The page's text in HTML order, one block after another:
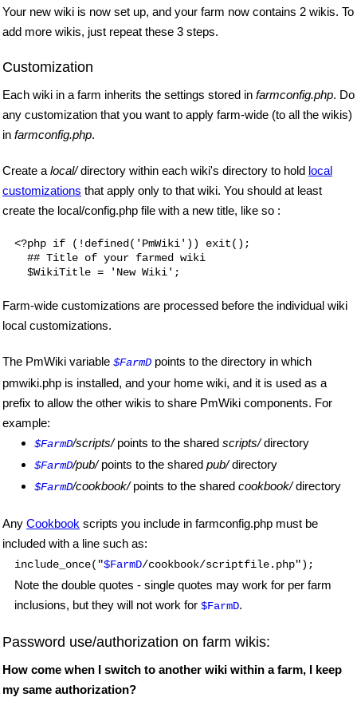
Your new wiki is now set up, and your farm now contains 2 wikis. To
add more wikis, just repeat these 3 steps.
Customization
Each wiki in a farm inherits the settings stored in farmconfig.php. Do
any customization that you want to apply farm-wide (to all the wikis)
in farmconfig.php.
Create a local/directory within each wiki's directory to hold local
customizations that apply only to that wiki. You should at least
create the local/config.php file with a new title, like so :
<?php if (!defined('PmWiki')) exit();
  ## Title of your farmed wiki
Farm-wide customizations are processed before the individual wiki
local customizations.
The PmWiki variable $FarmD points to the directory in which
pmwiki.php is installed, and your home wiki, and it is used as a
prefix to allow the other wikis to share PmWiki components. For
example:
$FarmD/scripts/points to the shared scripts/directory
$FarmD/pub/points to the shared pub/directory
$FarmD/cookbook/points to the shared cookbook/directory
Any Cookbook scripts you include in farmconfig.php must be
included with a line such as:
include_once("$FarmD/cookbook/scriptfile.php");
Note the double quotes - single quotes may work for per farm
inclusions, but they will not work for $FarmD.
Password use/authorization on farm wikis:
How come when I switch to another wiki within a farm, I keep
my same authorization?